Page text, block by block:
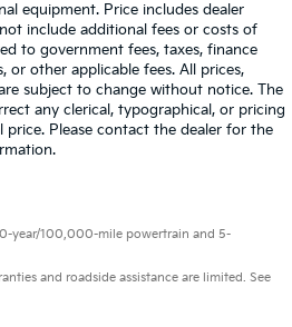
equipment. Price includes dealer
include additional fees or costs of
to government fees, taxes, finance
or other applicable fees. All prices,
subject to change without notice. The
any clerical, typographical, or pricing
price. Please contact the dealer for the
year/100,000-mile powertrain and 5-
and roadside assistance are limited. See